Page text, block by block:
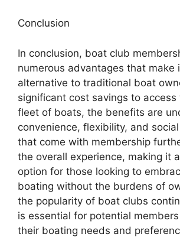
Conclusion
In conclusion, boat club
numerous advantages that make
alternative to traditional boat
significant cost savings to access
fleet of boats, the benefits are
convenience, flexibility, and
that come with membership
the overall experience, making it
option for those looking to
boating without the burdens of
the popularity of boat clubs
is essential for potential
their boating needs and